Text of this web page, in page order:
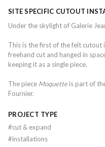
SITE SPECIFIC CUTOUT
Under the skylight of Galerie
This is the first of the felt cutout
freehand cut and hanged in
keeping it as a single piece.
The piece Moquetteis part of
Fournier.
PROJECT TYPE
#cut & expand
#installations